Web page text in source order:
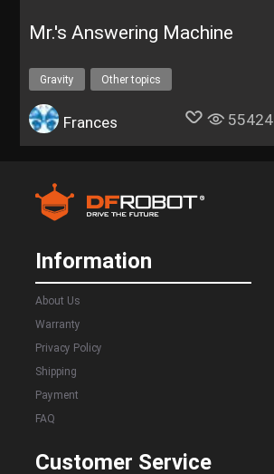
Mr.'s Answering Machine
Gravity Other topics
Frances 55424
Information
About Us
Warranty
Privacy Policy
Shipping
Payment
FAQ
Customer Service